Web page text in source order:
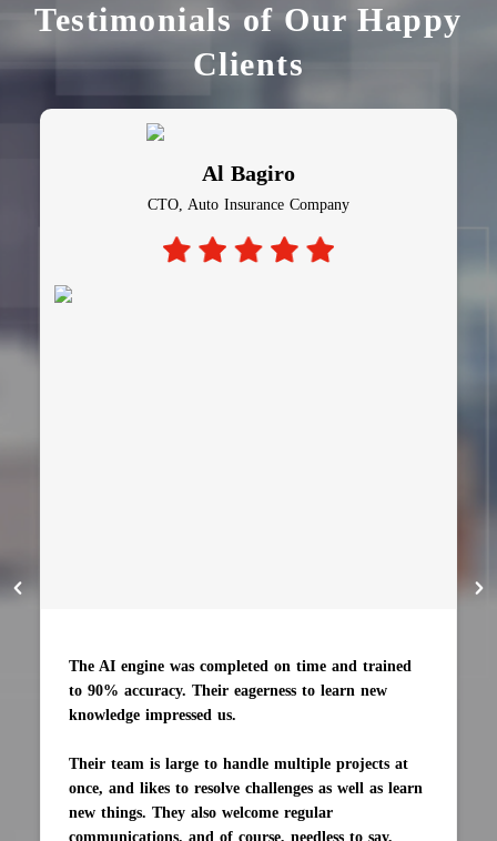
Testimonials of Our Happy
Clients
Al Bagiro
CTO, Auto Insurance Company
The AI engine was completed on time and trained
to 90% accuracy. Their eagerness to learn new
knowledge impressed us.
Their team is large to handle multiple projects at
once, and likes to resolve challenges as well as learn
new things. They also welcome regular
communications, and of course, needless to say,